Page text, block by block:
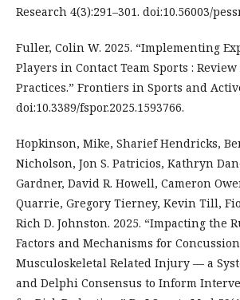
Research 4(3):291–301. doi:10.56003/
Fuller, Colin W. 2025. “Implementing
Players in Contact Team Sports :
Practices.” Frontiers in Sports and
doi:10.3389/fspor.2025.1593766.
Hopkinson, Mike, Sharief Hendricks,
Nicholson, Jon S. Patricios, Kathryn
Gardner, David R. Howell, Cameron
Quarrie, Gregory Tierney, Kevin Till,
Rich D. Johnston. 2025. “Impacting the
Factors and Mechanisms for
Musculoskeletal Related Injury — a
and Delphi Consensus to Inform